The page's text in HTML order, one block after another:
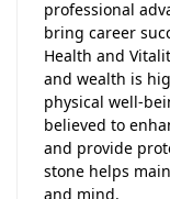
professional
bring career
Health and
and wealth is
physical well-
believed to
and provide
stone helps
and mind.